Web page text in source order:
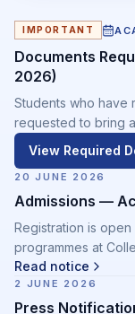
IMPORTANT
Documents
2026)
Students who have
requested to bring
supporting
View Required
20 JUNE 2026
Admissions —
Registration is
programmes at
Read notice
2 JUNE 2026
Press